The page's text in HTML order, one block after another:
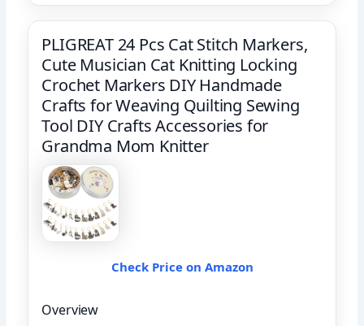
PLIGREAT 24 Pcs Cat Stitch Markers,
Cute Musician Cat Knitting Locking
Crochet Markers DIY Handmade
Crafts for Weaving Quilting Sewing
Tool DIY Crafts Accessories for
Grandma Mom Knitter
Check Price on Amazon
Overview